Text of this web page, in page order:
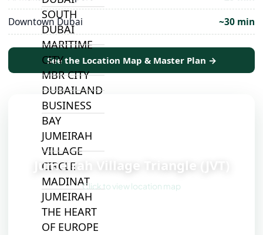
SOUTH
DUBAI
MARITIME
CITY
MBR CITY
DUBAILAND
BUSINESS
BAY
JUMEIRAH
VILLAGE
CIRCLE
MADINAT
JUMEIRAH
THE HEART
OF EUROPE
Downtown Dubai
~30 min
See the Location Map & Master Plan →
Jumeirah Village Triangle (JVT)
Click to view location map